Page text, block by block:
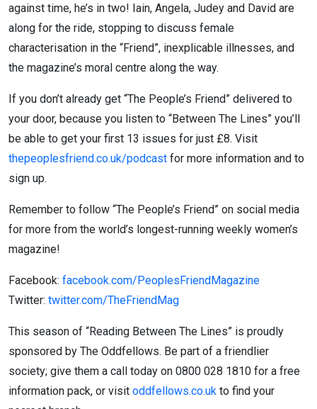
against time, he’s in two! Iain, Angela, Judey and David are
along for the ride, stopping to discuss female
characterisation in the “Friend”, inexplicable illnesses, and
the magazine’s moral centre along the way.
If you don’t already get “The People’s Friend” delivered to
your door, because you listen to “Between The Lines” you’ll
be able to get your first 13 issues for just £8. Visit
thepeoplesfriend.co.uk/podcast for more information and to
sign up.
Remember to follow “The People’s Friend” on social media
for more from the world’s longest-running weekly women’s
magazine!
Facebook: facebook.com/PeoplesFriendMagazine
Twitter: twitter.com/TheFriendMag
This season of “Reading Between The Lines” is proudly
sponsored by The Oddfellows. Be part of a friendlier
society; give them a call today on 0800 028 1810 for a free
information pack, or visit oddfellows.co.uk to find your